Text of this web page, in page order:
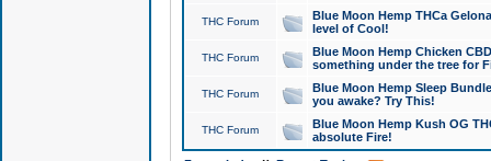
THC Forum
Blue Moon Hemp THCa
level of Cool!
THC Forum
Blue Moon Hemp Chicken
something under the tree for
THC Forum
Blue Moon Hemp Sleep
you awake? Try This!
THC Forum
Blue Moon Hemp Kush OG
absolute Fire!